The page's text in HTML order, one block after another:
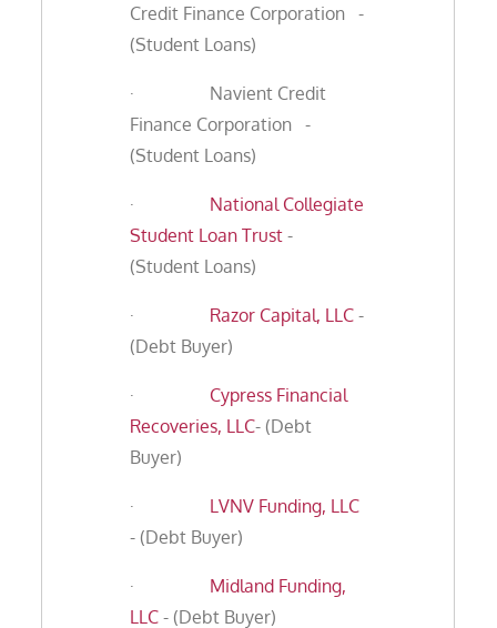
Credit Finance Corporation -
(Student Loans)
· Navient Credit
Finance Corporation -
(Student Loans)
· National Collegiate
Student Loan Trust -
(Student Loans)
· Razor Capital, LLC -
(Debt Buyer)
· Cypress Financial
Recoveries, LLC- (Debt
Buyer)
· LVNV Funding, LLC
- (Debt Buyer)
· Midland Funding,
LLC - (Debt Buyer)